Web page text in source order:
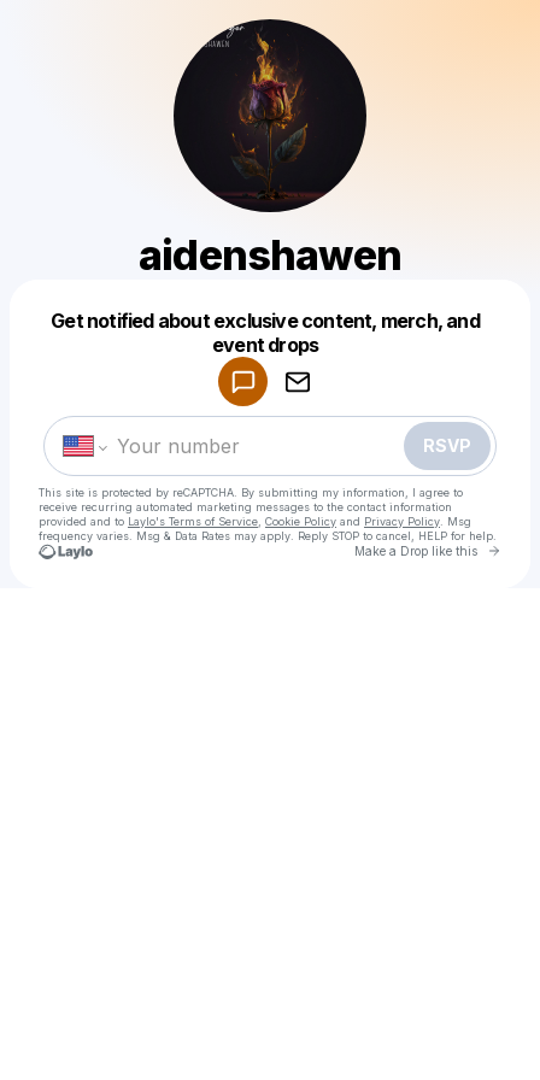
aidenshawen
Get notified about exclusive content, merch, and
event drops
RSVP
This site is protected by reCAPTCHA. By submitting my information, I agree to
receive recurring automated marketing messages to the contact information
provided and to Laylo's Terms of Service Cookie Policy and Privacy Policy . Msg
frequency varies. Msg & Data Rates may apply. Reply STOP to cancel, HELP for help.
Make a Drop like this Go
Make a drop like this